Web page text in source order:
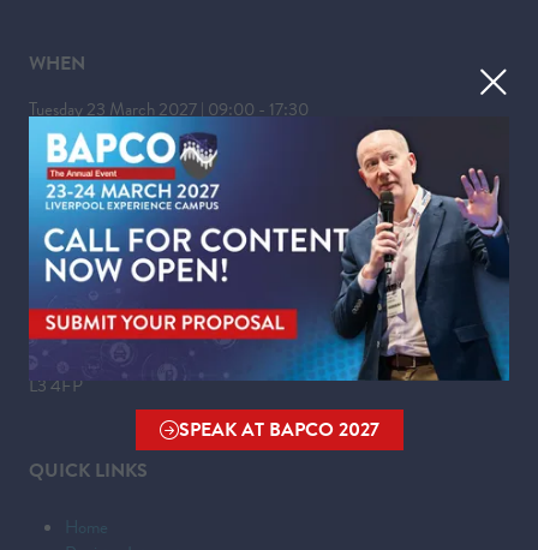
SPEAK AT BAPCO 2027
(OPENS
WHEN
Tuesday 23 March 2027 | 09:00 - 17:30
Wednesday 24 March 2027 | 09:00 - 16:00
WHERE
Liverpool Experience Campus
Kings Dock,
Liverpool Waterfront,
Liverpool,
Merseyside,
L3 4FP
QUICK LINKS
Home